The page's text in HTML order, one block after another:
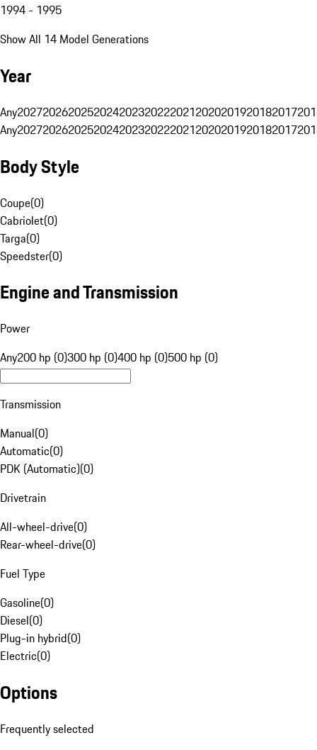
1994 - 1995
Show All 14 Model Generations
Year
Any20272026202520242023202220212020201920182017
Any20272026202520242023202220212020201920182017
Body Style
Coupe(0)
Cabriolet(0)
Targa(0)
Speedster(0)
Engine and Transmission
Power
Any200 hp (0)300 hp (0)400 hp (0)500 hp (0)
Transmission
Manual(0)
Automatic(0)
PDK (Automatic)(0)
Drivetrain
All-wheel-drive(0)
Rear-wheel-drive(0)
Fuel Type
Gasoline(0)
Diesel(0)
Plug-in hybrid(0)
Electric(0)
Options
Frequently selected